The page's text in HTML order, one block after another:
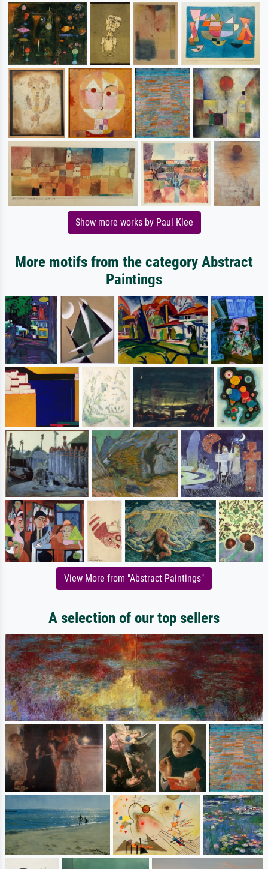
Show more works by Paul Klee
More motifs from the category Abstract
Paintings
View More from "Abstract Paintings"
A selection of our top sellers